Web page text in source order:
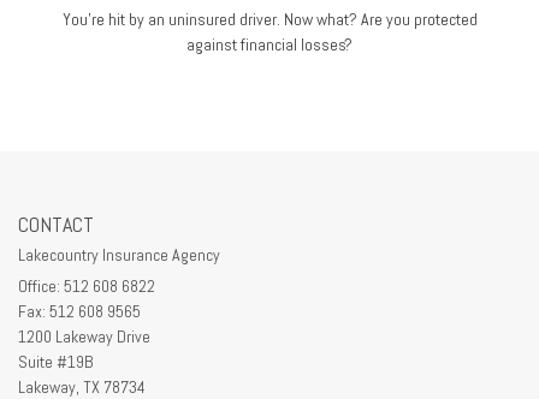
You’re hit by an uninsured driver. Now what? Are you protected
against financial losses?
CONTACT
Lakecountry Insurance Agency
Office: 512 608 6822
Fax: 512 608 9565
1200 Lakeway Drive
Suite #19B
Lakeway, TX 78734